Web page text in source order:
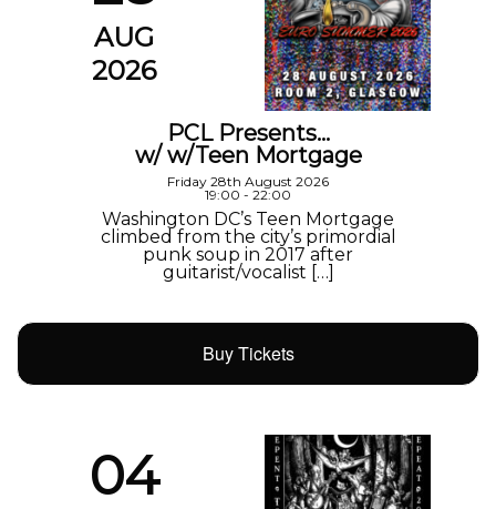
AUG
2026
PCL Presents…
w/ w/Teen Mortgage
Friday 28th August 2026
19:00 - 22:00
Washington DC’s Teen Mortgage
climbed from the city’s primordial
punk soup in 2017 after
guitarist/vocalist […]
Buy Tickets
04